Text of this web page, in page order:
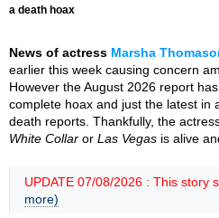
a death hoax
News of actress Marsha
earlier this week causing concern
However the August 2026 report
complete hoax and just the latest in
death reports. Thankfully, the
White Collar or Las Vegas is alive
UPDATE 07/08/2026 : This story
more)